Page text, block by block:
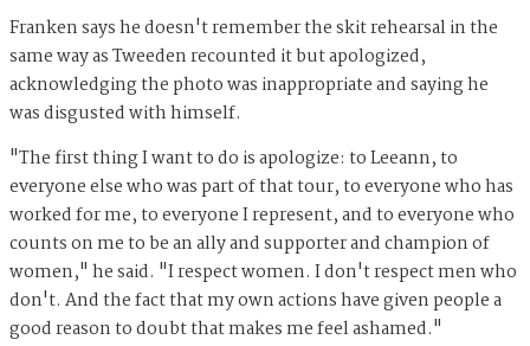
Franken says he doesn't remember the skit rehearsal in the
same way as Tweeden recounted it but apologized,
acknowledging the photo was inappropriate and saying he
was disgusted with himself.
"The first thing I want to do is apologize: to Leeann, to
everyone else who was part of that tour, to everyone who has
worked for me, to everyone I represent, and to everyone who
counts on me to be an ally and supporter and champion of
women," he said. "I respect women. I don't respect men who
don't. And the fact that my own actions have given people a
good reason to doubt that makes me feel ashamed."